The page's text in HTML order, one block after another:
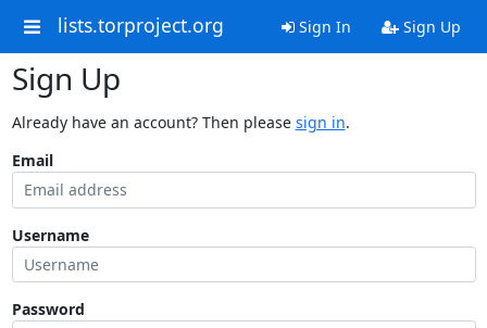
lists.torproject.org Sign In Sign Up
Sign Up
Already have an account? Then please sign in.
Email
Username
Password